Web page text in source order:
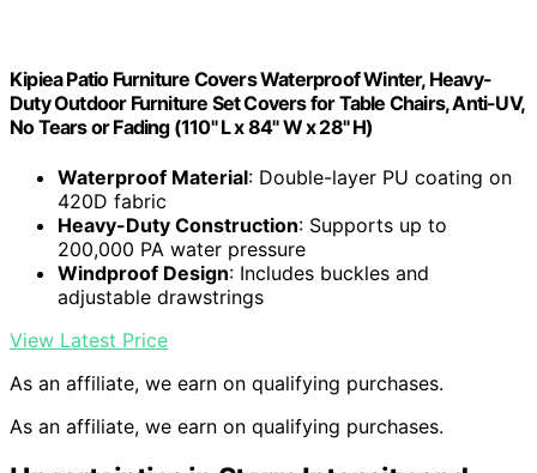
Kipiea Patio Furniture Covers Waterproof Winter, Heavy-
Duty Outdoor Furniture Set Covers for Table Chairs, Anti-UV,
No Tears or Fading (110" L x 84" W x 28" H)
Waterproof Material: Double-layer PU coating on
420D fabric
Heavy-Duty Construction: Supports up to
200,000 PA water pressure
Windproof Design: Includes buckles and
adjustable drawstrings
View Latest Price
As an affiliate, we earn on qualifying purchases.
As an affiliate, we earn on qualifying purchases.